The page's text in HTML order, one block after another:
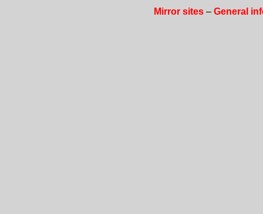
Mirror sites– General